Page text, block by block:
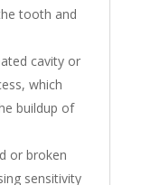
tooth and
cavity or
which
buildup of
or broken
sensitivity